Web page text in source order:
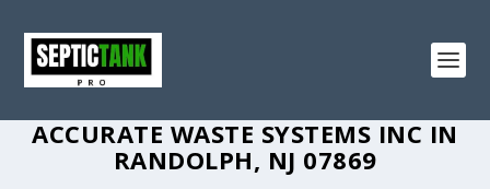
ACCURATE WASTE SYSTEMS INC IN
RANDOLPH, NJ 07869